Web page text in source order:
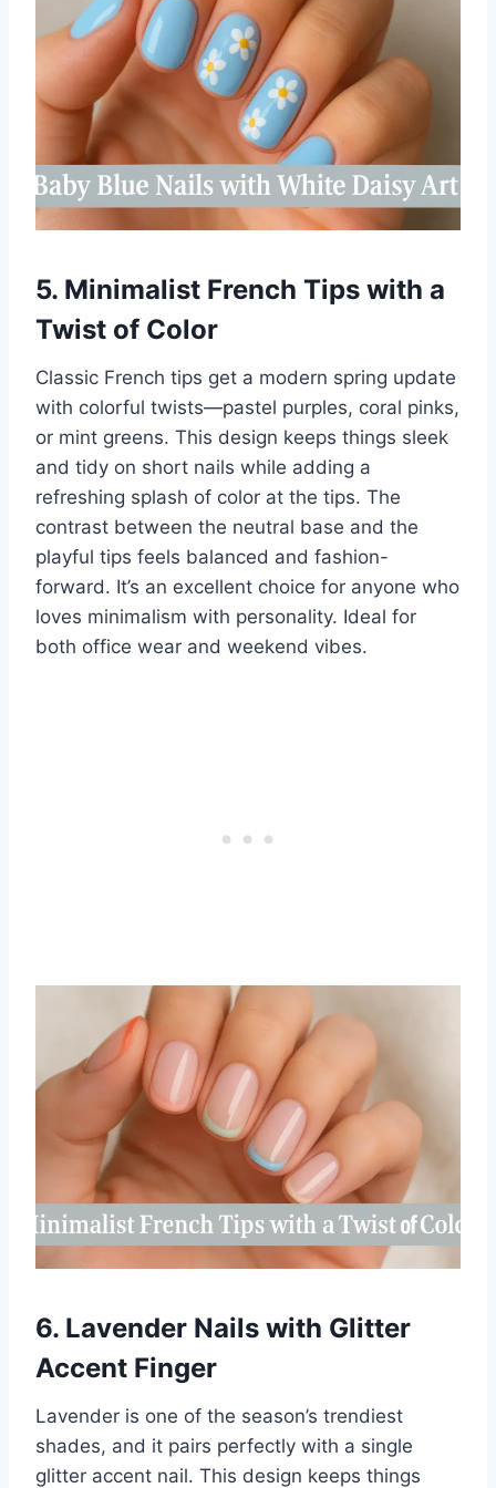
5. Minimalist French Tips with a
Twist of Color
Classic French tips get a modern spring update
with colorful twists—pastel purples, coral pinks,
or mint greens. This design keeps things sleek
and tidy on short nails while adding a
refreshing splash of color at the tips. The
contrast between the neutral base and the
playful tips feels balanced and fashion-
forward. It’s an excellent choice for anyone who
loves minimalism with personality. Ideal for
both office wear and weekend vibes.
6. Lavender Nails with Glitter
Accent Finger
Lavender is one of the season’s trendiest
shades, and it pairs perfectly with a single
glitter accent nail. This design keeps things